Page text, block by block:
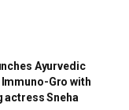
Ayurvedic
Gro with
actress Sneha